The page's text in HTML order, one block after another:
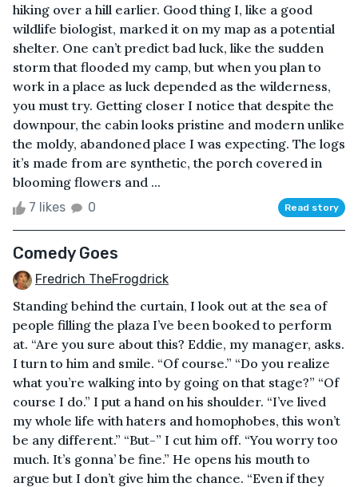
hiking over a hill earlier. Good thing I, like a good
wildlife biologist, marked it on my map as a potential
shelter. One can’t predict bad luck, like the sudden
storm that flooded my camp, but when you plan to
work in a place as luck depended as the wilderness,
you must try. Getting closer I notice that despite the
downpour, the cabin looks pristine and modern unlike
the moldy, abandoned place I was expecting. The logs
it’s made from are synthetic, the porch covered in
blooming flowers and ...
7 likes 0 Read story
Comedy Goes
Fredrich TheFrogdrick
Standing behind the curtain, I look out at the sea of
people filling the plaza I’ve been booked to perform
at. “Are you sure about this? Eddie, my manager, asks.
I turn to him and smile. “Of course.” “Do you realize
what you’re walking into by going on that stage?” “Of
course I do.” I put a hand on his shoulder. “I’ve lived
my whole life with haters and homophobes, this won’t
be any different.” “But-” I cut him off. “You worry too
much. It’s gonna’ be fine.” He opens his mouth to
argue but I don’t give him the chance. “Even if they